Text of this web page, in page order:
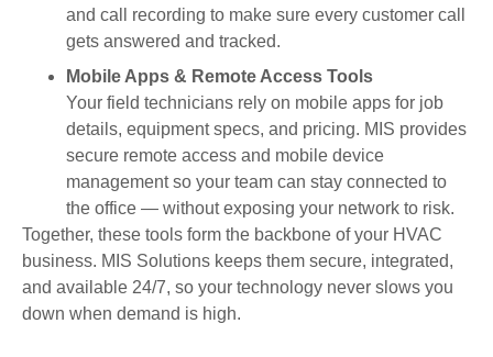
and call recording to make sure every customer call
gets answered and tracked.
Mobile Apps & Remote Access Tools
Your field technicians rely on mobile apps for job
details, equipment specs, and pricing. MIS provides
secure remote access and mobile device
management so your team can stay connected to
the office — without exposing your network to risk.
Together, these tools form the backbone of your HVAC
business. MIS Solutions keeps them secure, integrated,
and available 24/7, so your technology never slows you
down when demand is high.